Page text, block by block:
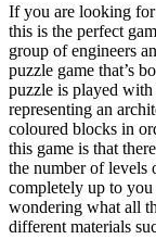
If you are looking
this is the perfect
group of engineers
puzzle game that’s
puzzle is played with
representing an
coloured blocks in
this game is that
the number of levels
completely up to
wondering what all
different materials